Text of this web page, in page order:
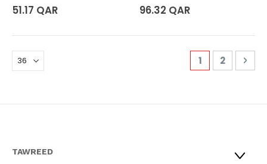
51.17 QAR 96.32 QAR
Page
You're
1 Page
2
TAWREED